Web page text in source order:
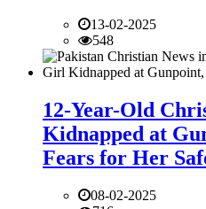
13-02-2025
548
12-Year-Old
Kidnapped at
Fears for Her
08-02-2025